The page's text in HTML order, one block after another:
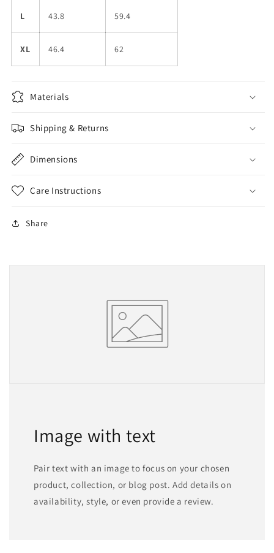
L 43.8 59.4
XL 46.4 62
Materials
Shipping & Returns
Dimensions
Care Instructions
Share
Image with text
Pair text with an image to focus on your chosen
product, collection, or blog post. Add details on
availability, style, or even provide a review.